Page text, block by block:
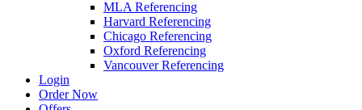
MLA Referencing
Harvard Referencing
Chicago Referencing
Oxford Referencing
Vancouver Referencing
Login
Order Now